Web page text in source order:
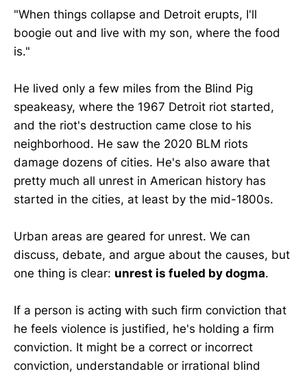
"When things collapse and Detroit erupts, I'll
boogie out and live with my son, where the food
is."
He lived only a few miles from the Blind Pig
speakeasy, where the 1967 Detroit riot started,
and the riot's destruction came close to his
neighborhood. He saw the 2020 BLM riots
damage dozens of cities. He's also aware that
pretty much all unrest in American history has
started in the cities, at least by the mid-1800s.
Urban areas are geared for unrest. We can
discuss, debate, and argue about the causes, but
one thing is clear: unrest is fueled by dogma.
If a person is acting with such firm conviction that
he feels violence is justified, he's holding a firm
conviction. It might be a correct or incorrect
conviction, understandable or irrational blind